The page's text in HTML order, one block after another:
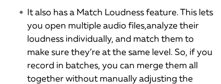
It also has a Match Loudness feature. This lets
you open multiple audio files,analyze their
loudness individually, and match them to
make sure they’re at the same level. So, if you
record in batches, you can merge them all
together without manually adjusting the